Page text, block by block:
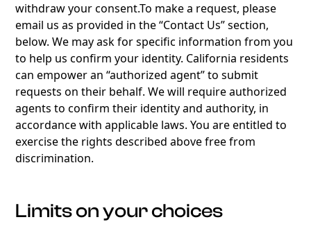
withdraw yourconsent.To make a request, please
email us as provided in the “Contact Us” section,
below. We may ask for specific information from you
to help us confirm your identity. California residents
can empower an “authorized agent” to submit
requests on their behalf. We will require authorized
agents to confirm their identity and authority, in
accordance with applicable laws. You are entitled to
exercise the rights described above free from
discrimination.
Limits on your choices